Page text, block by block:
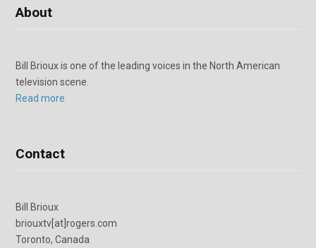
About
Bill Brioux is one of the leading voices in the North American
television scene.
Read more
Contact
Bill Brioux
briouxtv[at]rogers.com
Toronto, Canada